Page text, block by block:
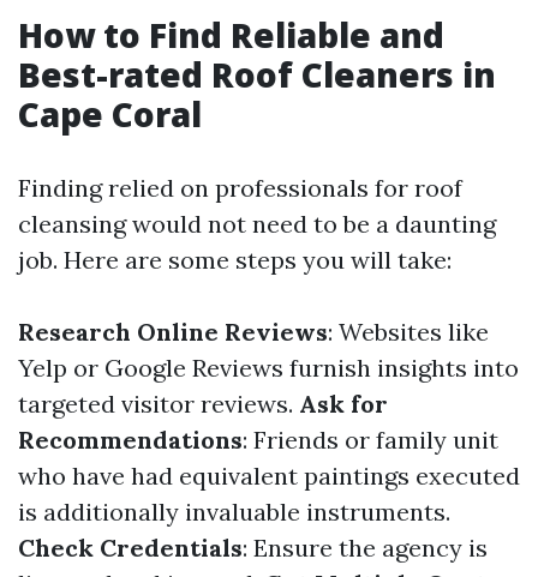
How to Find Reliable and
Best-rated Roof Cleaners in
Cape Coral
Finding relied on professionals for roof
cleansing would not need to be a daunting
job. Here are some steps you will take:
Research Online Reviews: Websites like
Yelp or Google Reviews furnish insights into
targeted visitor reviews. Ask for
Recommendations: Friends or family unit
who have had equivalent paintings executed
is additionally invaluable instruments.
Check Credentials: Ensure the agency is